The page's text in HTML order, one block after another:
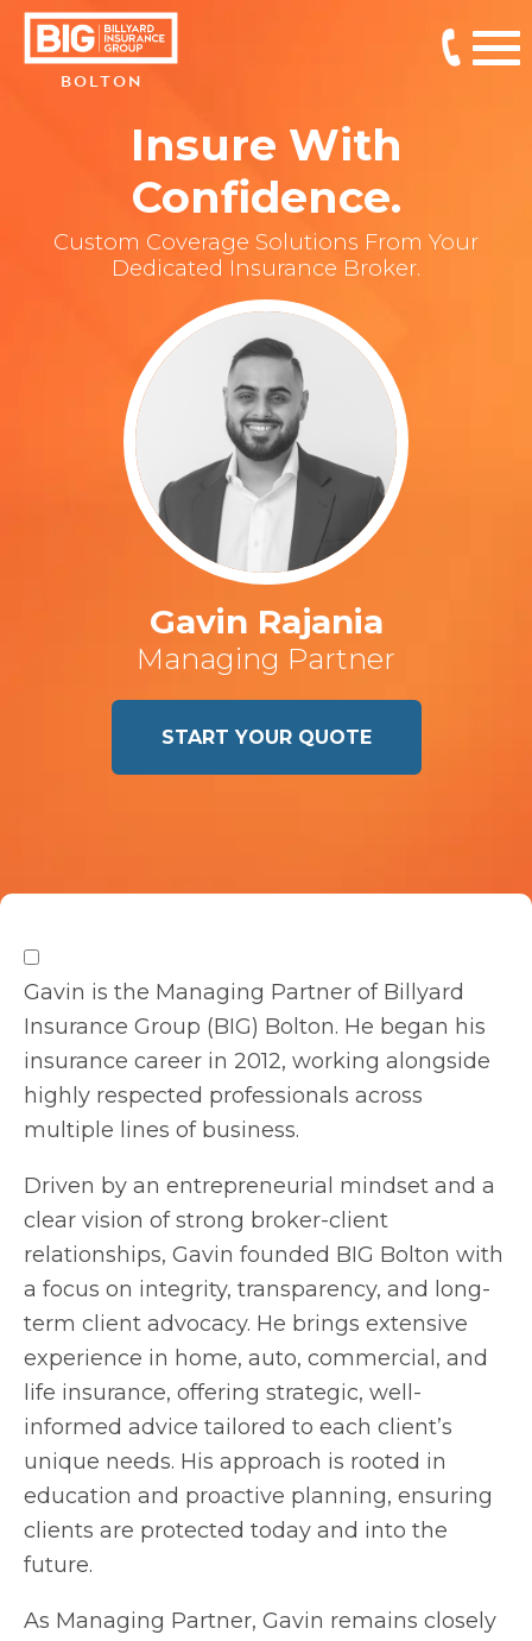
BOLTON
Insure With
Confidence.
Custom Coverage Solutions From Your
Dedicated Insurance Broker.
Gavin Rajania
Managing Partner
START YOUR QUOTE
Gavin is the Managing Partner of Billyard
Insurance Group (BIG) Bolton. He began his
insurance career in 2012, working alongside
highly respected professionals across
multiple lines of business.
Driven by an entrepreneurial mindset and a
clear vision of strong broker-client
relationships, Gavin founded BIG Bolton with
a focus on integrity, transparency, and long-
term client advocacy. He brings extensive
experience in home, auto, commercial, and
life insurance, offering strategic, well-
informed advice tailored to each client’s
unique needs. His approach is rooted in
education and proactive planning, ensuring
clients are protected today and into the
future.
As Managing Partner, Gavin remains closely